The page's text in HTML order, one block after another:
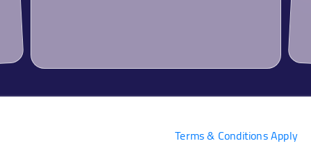
Terms & Conditions Apply